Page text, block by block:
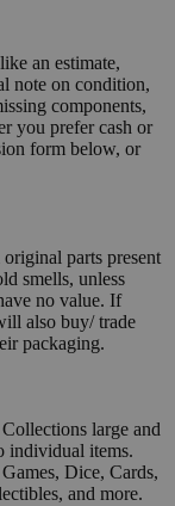
an estimate,
note on condition,
components,
you prefer cash or
form below, or
parts present
smells, unless
no value. If
also buy/ trade
packaging.
large and
individual items.
Dice, Cards,
and more.